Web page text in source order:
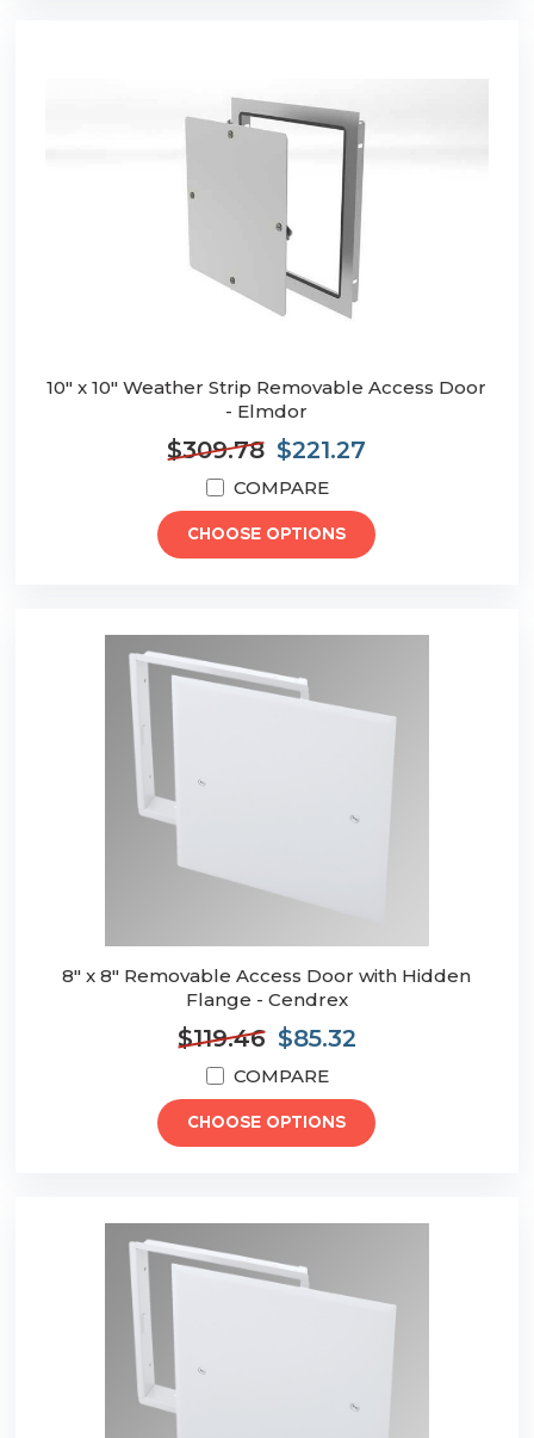
10" x 10" Weather Strip Removable Access Door
- Elmdor
$309.78 $221.27
COMPARE
CHOOSE OPTIONS
8" x 8" Removable Access Door with Hidden
Flange - Cendrex
$119.46 $85.32
COMPARE
CHOOSE OPTIONS